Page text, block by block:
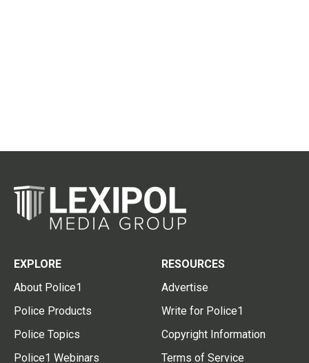
EXPLORE
About Police1
Police Products
Police Topics
Police1 Webinars
RESOURCES
Advertise
Write for Police1
Copyright Information
Terms of Service